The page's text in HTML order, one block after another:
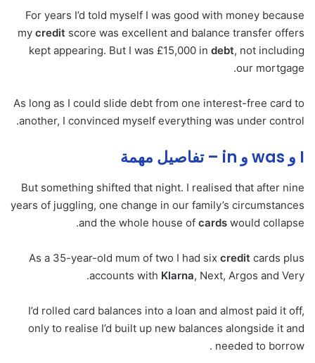
For years I’d told myself I was good with money because
my credit score was excellent and balance transfer offers
kept appearing. But I was £15,000 in debt, not including
our mortgage.
As long as I could slide debt from one interest-free card to
another, I convinced myself everything was under control.
I و was و in – تفاصيل مهمة
But something shifted that night. I realised that after nine
years of juggling, one change in our family’s circumstances
and the whole house of cards would collapse.
As a 35-year-old mum of two I had six credit cards plus
accounts with Klarna, Next, Argos and Very.
I’d rolled card balances into a loan and almost paid it off,
only to realise I’d built up new balances alongside it and
needed to borrow .